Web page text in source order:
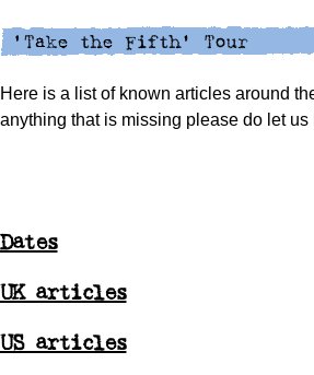
Here is a list of known articles around
anything that is missing please do let us
Dates
UK articles
US articles